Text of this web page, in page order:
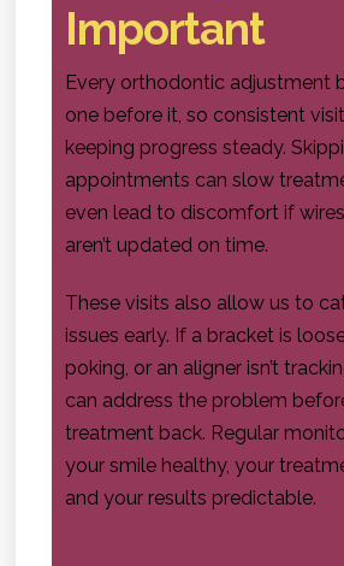
Important
Every orthodontic adjustment
one before it, so consistent
keeping progress steady.
appointments can slow
even lead to discomfort if
aren’t updated on time.
These visits also allow us to
issues early. If a bracket is
poking, or an aligner isn’t
can address the problem
treatment back. Regular
your smile healthy, your
and your results predictable.